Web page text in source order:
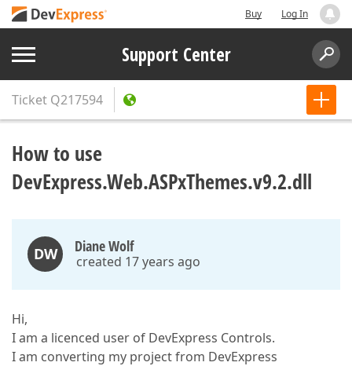
Buy Log In
Support Center
Ticket Q217594
How to use
DevExpress.Web.ASPxThemes.v9.2.dll
DW Diane Wolf
created 17 years ago
Hi,
I am a licenced user of DevExpress Controls.
I am converting my project from DevExpress